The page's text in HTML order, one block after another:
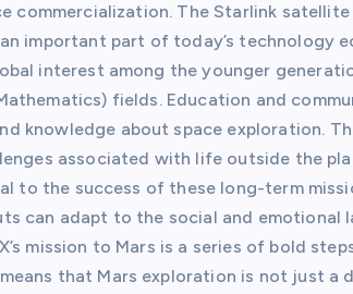
commercialization. The Starlink
important part of today’s technology
interest among the younger
fields. Education and
knowledge about space exploration.
associated with life outside the
to the success of these long-term
can adapt to the social and emotional
mission to Mars is a series of bold
that Mars exploration is not just